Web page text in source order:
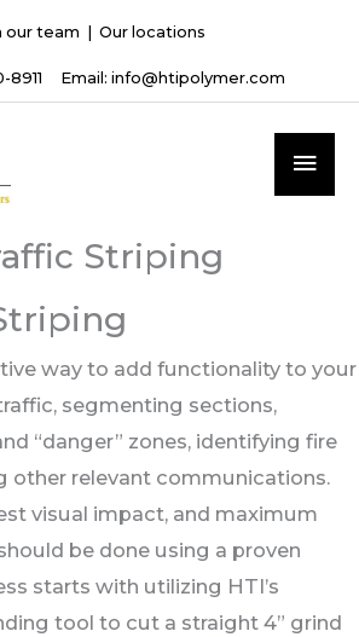
our team Our locations
8911 Email: info@htipolymer.com
Striping
way to add functionality to your
segmenting sections,
“danger” zones, identifying fire
other relevant communications.
visual impact, and maximum
be done using a proven
starts with utilizing HTI’s
tool to cut a straight 4” grind